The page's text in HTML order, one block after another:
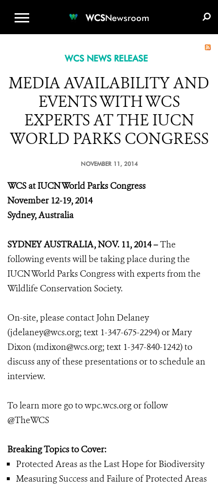
WCSNewsroom
WCS NEWS RELEASE
MEDIA AVAILABILITY AND
EVENTS WITH WCS
EXPERTS AT THE IUCN
WORLD PARKS CONGRESS
NOVEMBER 11, 2014
WCS at IUCN World Parks Congress
November 12-19, 2014
Sydney, Australia
SYDNEY AUSTRALIA, NOV. 11, 2014 –The
following events will be taking place during the
IUCN World Parks Congress with experts from the
Wildlife Conservation Society.
On-site, please contact John Delaney
(jdelaney@wcs.org; text 1-347-675-2294) or Mary
Dixon (mdixon@wcs.org; text 1-347-840-1242) to
discuss any of these presentations or to schedule an
interview.
To learn more go to wpc.wcs.org or follow
@TheWCS
Breaking Topics to Cover:
Protected Areas as the Last Hope for Biodiversity
Measuring Success and Failure of Protected Areas